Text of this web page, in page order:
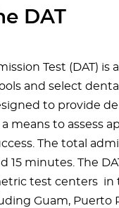
DAT
Test (DAT) is
and select
to provide
means to assess
The total
15 minutes. The
test centers in
Guam, Puerto